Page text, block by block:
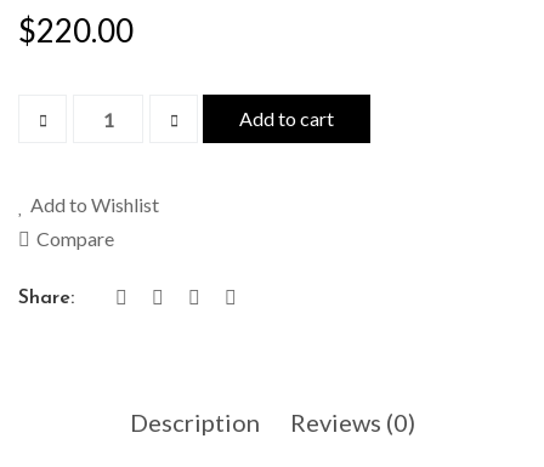
$220.00
Add to cart
Add to Wishlist
Compare
Share:
Description Reviews (0)